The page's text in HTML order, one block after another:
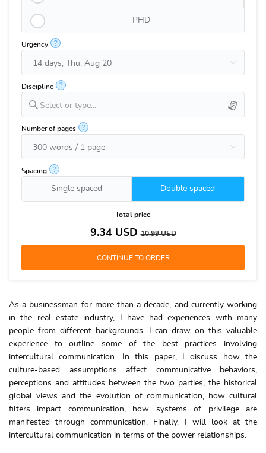
PHD
Urgency ?
Discipline ?
Select or type...
Number of pages ?
Spacing ?
Single spaced Double spaced
Total price
9.34USD10.99USD
As a businessman for more than a decade, and currently working
in the real estate industry, I have had experiences with many
people from different backgrounds. I can draw on this valuable
experience to outline some of the best practices involving
intercultural communication. In this paper, I discuss how the
culture-based assumptions affect communicative behaviors,
perceptions and attitudes between the two parties, the historical
global views and the evolution of communication, how cultural
filters impact communication, how systems of privilege are
manifested through communication. Finally, I will look at the
intercultural communication in terms of the power relationships.